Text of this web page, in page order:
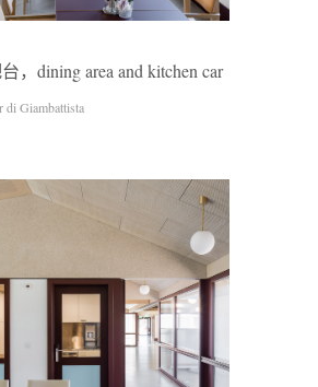
dining area and kitchen car
Giambattista